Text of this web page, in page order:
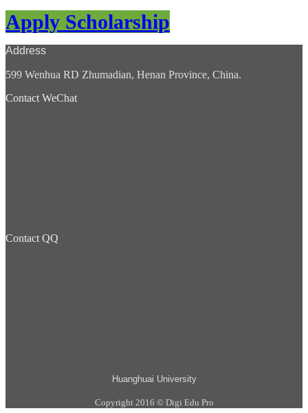
Apply Scholarship
Address
599 Wenhua RD Zhumadian, Henan Province, China.
Contact WeChat
Contact QQ
Huanghuai University
Copyright 2016 © Digi Edu Pro